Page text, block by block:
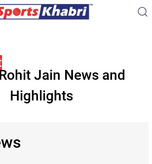
Jain News and
Highlights